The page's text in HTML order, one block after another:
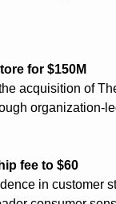
for $150M
acquisition of
organization-
fee to $60
in customer